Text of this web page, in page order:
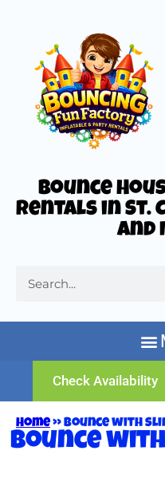
Bounce
Rentals in St.
and
Check Availability
Home»Bounce with
Bounce